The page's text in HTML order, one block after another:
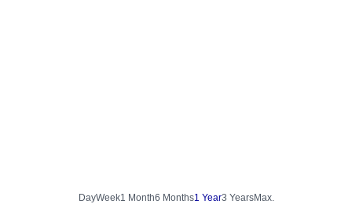
DayWeek1 Month6 Months1 Year3 YearsMax.